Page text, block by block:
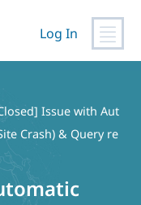
Log In
Issue with Aut
Crash) & Query re